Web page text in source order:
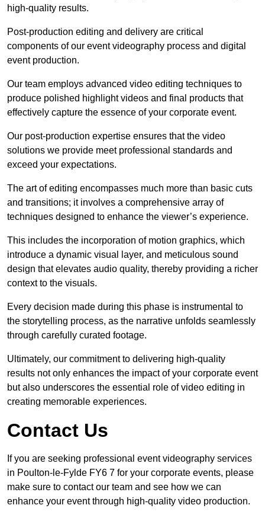
high-quality results.
Post-production editing and delivery are critical
components of our event videography process and digital
event production.
Our team employs advanced video editing techniques to
produce polished highlight videos and final products that
effectively capture the essence of your corporate event.
Our post-production expertise ensures that the video
solutions we provide meet professional standards and
exceed your expectations.
The art of editing encompasses much more than basic cuts
and transitions; it involves a comprehensive array of
techniques designed to enhance the viewer’s experience.
This includes the incorporation of motion graphics, which
introduce a dynamic visual layer, and meticulous sound
design that elevates audio quality, thereby providing a richer
context to the visuals.
Every decision made during this phase is instrumental to
the storytelling process, as the narrative unfolds seamlessly
through carefully curated footage.
Ultimately, our commitment to delivering high-quality
results not only enhances the impact of your corporate event
but also underscores the essential role of video editing in
creating memorable experiences.
Contact Us
If you are seeking professional event videography services
in Poulton-le-Fylde FY6 7 for your corporate events, please
make sure to contact our team and see how we can
enhance your event through high-quality video production.